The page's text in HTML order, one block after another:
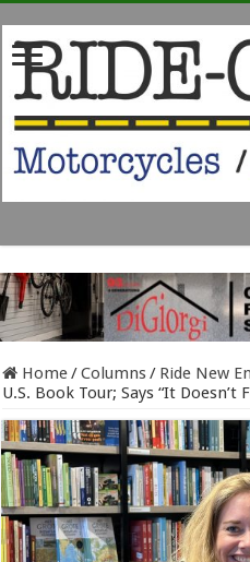
Home/Columns/ Ride New
U.S. Book Tour; Says “It Doesn’t